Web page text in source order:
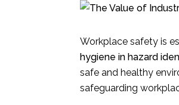
Workplace safety is
hygiene in hazard
safe and healthy
safeguarding